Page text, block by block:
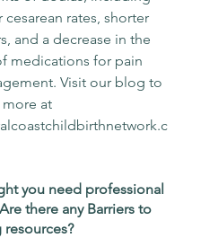
cesarean rates, shorter
and a decrease in the
medications for pain
Visit our blog to
more at
you need professional
there any Barriers to
resources?